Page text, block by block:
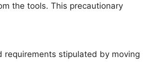
the tools. This precautionary
stipulated by moving